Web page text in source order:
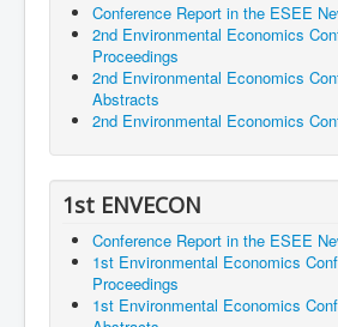
Conference Report in the ESEE
2nd Environmental Economics
Proceedings
2nd Environmental Economics
Abstracts
2nd Environmental Economics
1st ENVECON
Conference Report in the ESEE
1st Environmental Economics
Proceedings
1st Environmental Economics